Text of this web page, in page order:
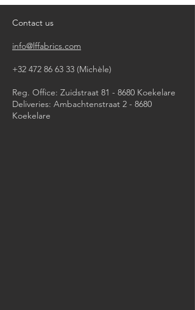
Contact us
info@lffabrics.com
+32 472 86 63 33 (Michèle)​
Reg. Office: Zuidstraat 81 - 8680 Koekelare
Deliveries: Ambachtenstraat 2 - 8680
Koekelare